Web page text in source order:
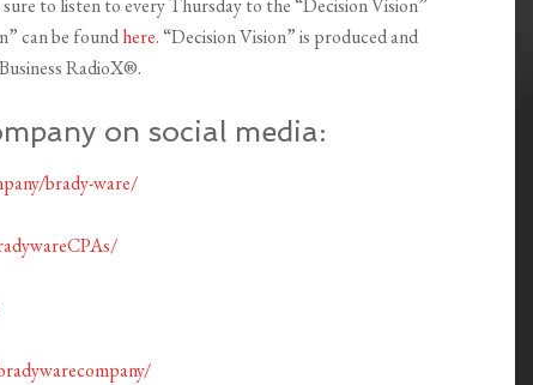
sure to listen to every Thursday to the “Decision Vision”
can be foundhere. “Decision Vision” is produced and
RadioX®.
on social media:
brady-ware/